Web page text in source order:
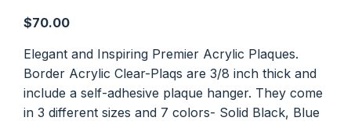
$70.00
Elegant and Inspiring Premier Acrylic Plaques.
Border Acrylic Clear-Plaqs are 3/8 inch thick and
include a self-adhesive plaque hanger. They come
in 3 different sizes and 7 colors- Solid Black, Blue